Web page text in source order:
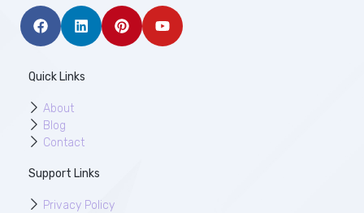
Quick Links
About
Blog
Contact
Support Links
Privacy Policy